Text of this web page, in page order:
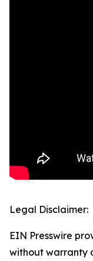
Legal Disclaimer:
EIN Presswire
without warranty